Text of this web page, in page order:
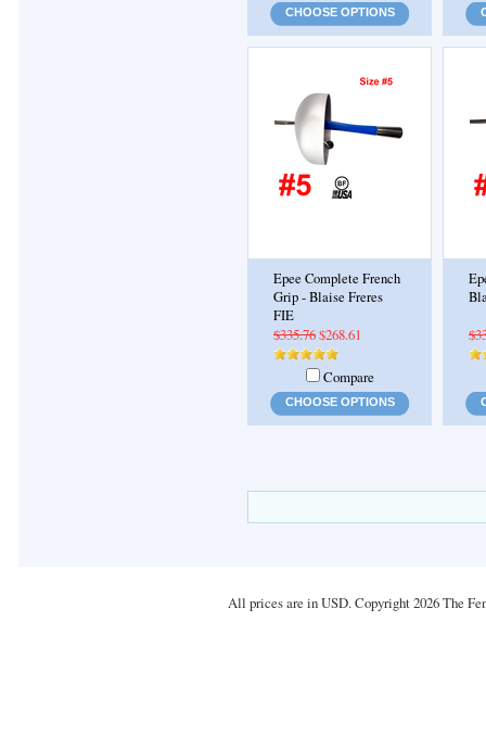
CHOOSE OPTIONS
Epee Complete French
Grip - Blaise Freres
FIE
$335.76$268.61
Compare
CHOOSE OPTIONS
All prices are inUSD. Copyright 2026 The